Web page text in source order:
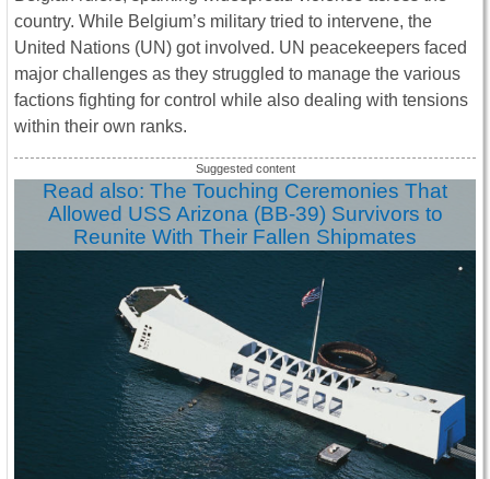
country. While Belgium’s military tried to intervene, the
United Nations (UN) got involved. UN peacekeepers faced
major challenges as they struggled to manage the various
factions fighting for control while also dealing with tensions
within their own ranks.
Read also: The Touching Ceremonies That
Allowed USS Arizona (BB-39) Survivors to
Reunite With Their Fallen Shipmates